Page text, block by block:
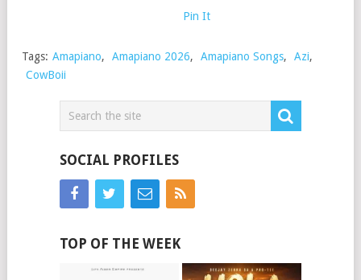
Pin It
Tags: Amapiano, Amapiano 2026, Amapiano Songs, Azi,
CowBoii
SOCIAL PROFILES
TOP OF THE WEEK